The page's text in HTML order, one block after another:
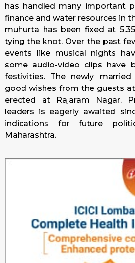
has handled many important
finance and water resources in
muhurta has been fixed at
tying the knot. Over the past
events like musical nights
some audio-video clips have
festivities. The newly
good wishes from the guests
erected at Rajaram Nagar.
leaders is eagerly awaited
indications for future
Maharashtra.